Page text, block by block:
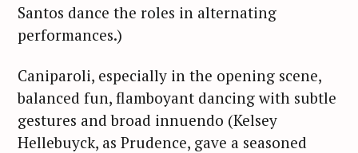
Santos dance the roles in alternating
performances.)
Caniparoli, especially in the opening scene,
balanced fun, flamboyant dancing with subtle
gestures and broad innuendo (Kelsey
Hellebuyck, as Prudence, gave a seasoned